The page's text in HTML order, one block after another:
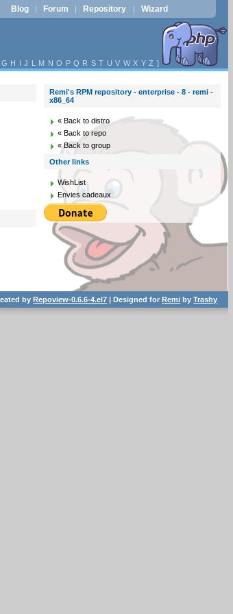
Blog | Forum | Repository | Wizard
G H I J L M N O P Q R S T U V W X Y Z ]
Remi's RPM repository - enterprise - 8 - remi -
x86_64
« Back to distro
« Back to repo
« Back to group
Other links
WishList
Envies cadeaux
byRepoview-0.6.6-4.el7 | Designed forRemi byTrashy